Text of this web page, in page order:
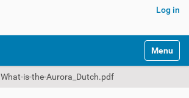
Log in
Toggle
What-is-the-Aurora_Dutch.pdf